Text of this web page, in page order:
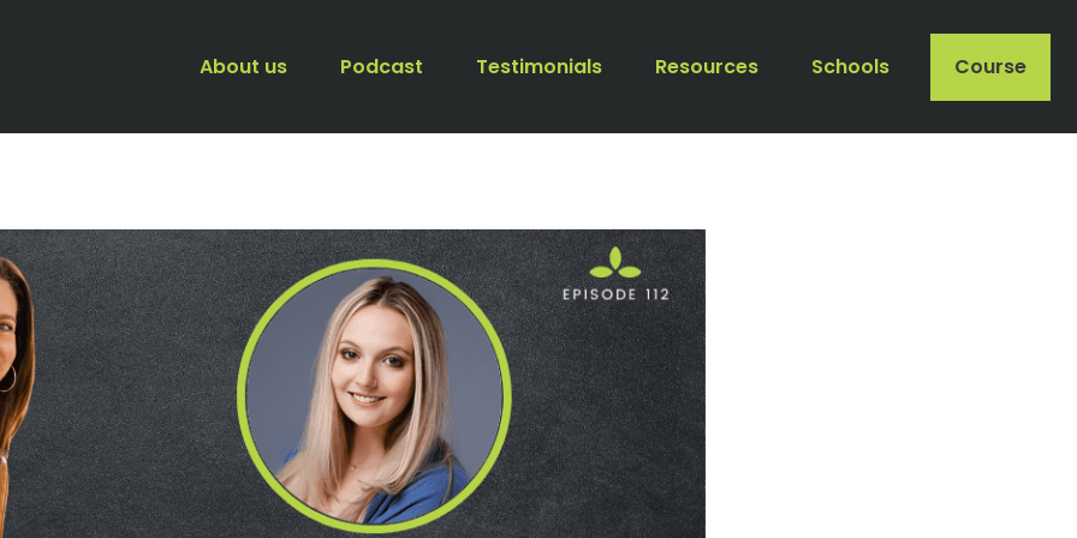
About us Podcast Testimonials Resources Schools Course